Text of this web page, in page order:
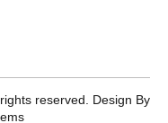
reserved. Design By